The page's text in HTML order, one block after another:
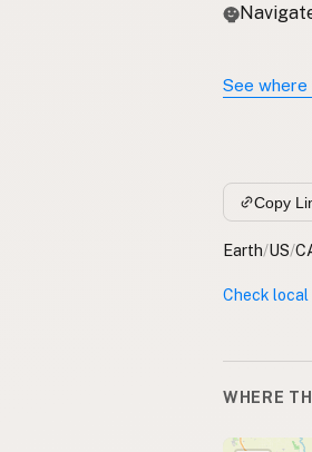
See
Copy
Earth/US/
Check
WHERE